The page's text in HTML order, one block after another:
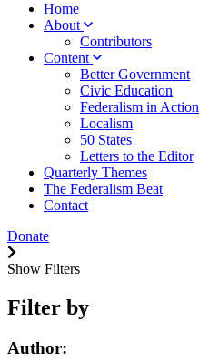
Home
About
Contributors
Content
Better Government
Civic Education
Federalism in Action
Localism
50 States
Letters to the Editor
Quarterly Themes
The Federalism Beat
Contact
Donate
Show Filters
Filter by
Author: